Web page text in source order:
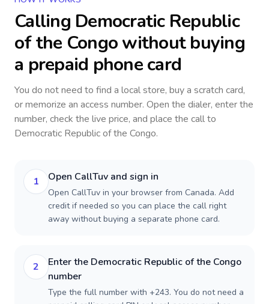
Calling Democratic Republic
of the Congowithout buying
a prepaid phone card
You do not need to find a local store, buy a scratch card,
or memorize an access number. Open the dialer, enter the
number, check the live price, and place the call to
Democratic Republic of the Congo.
1 Open CallTuv and sign in
Open CallTuv in your browser from Canada. Add
credit if needed so you can place the call right
away without buying a separate phone card.
2
Enter the Democratic Republic of the Congo
number
Type the full number with +243. You do not need a